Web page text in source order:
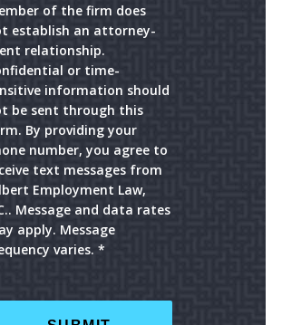
of the firm does
establish an attorney-
relationship.
or time-
information should
be sent through this
By providing your
number, you agree to
text messages from
Employment Law,
Message and data rates
apply. Message
varies. *